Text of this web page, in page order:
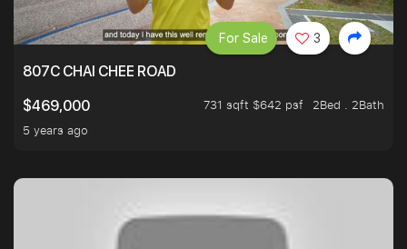
807C CHAI CHEE ROAD
$469,000
731 sqft $642 psf
2Bed . 2Bath
5 years ago
For Sale 3